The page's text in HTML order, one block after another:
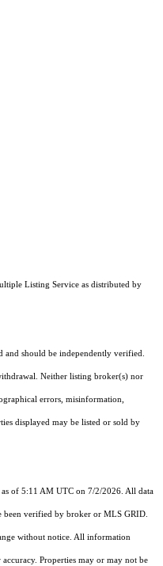
Listing Service as distributed by
should be independently verified.
Neither listing broker(s) nor
errors, misinformation,
displayed may be listed or sold by
of 5:11 AM UTC on 7/2/2026. All data
been verified by broker or MLS GRID.
without notice. All information
Properties may or may not be